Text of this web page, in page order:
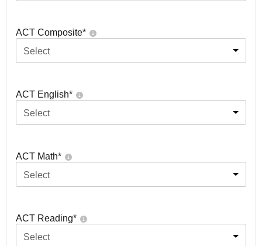
ACT Composite*
Select
ACT English*
Select
ACT Math*
Select
ACT Reading*
Select